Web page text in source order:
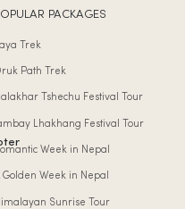
PACKAGES
Trek
Path Trek
Tshechu Festival Tour
Lhakhang Festival Tour
Week in Nepal
Golden Week in Nepal
Sunrise Tour